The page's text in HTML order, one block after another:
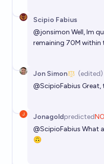
Scipio Fabius
@jonsimon Well, Im
remaining 70M within
Jon Simon (edited)
@ScipioFabius Great,
JonagoldpredictedNO
@ScipioFabius What
🙃